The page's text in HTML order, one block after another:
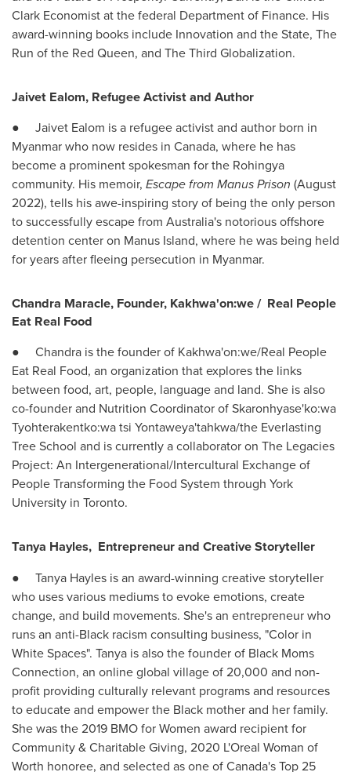
Clark Economist at the federal Department of Finance. His
award-winning books include Innovation and the State, The
Run of the Red Queen, and The Third Globalization.
Jaivet Ealom, Refugee Activist and Author
● Jaivet Ealom is a refugee activist and author born in
Myanmarwho now resides in Canada, where he has
become a prominent spokesman for the Rohingya
community. His memoir, Escape from Manus Prison (August
2022), tells his awe-inspiring story of being the only person
to successfully escape from Australia's notorious offshore
detention center on Manus Island, where he was being held
for years after fleeing persecution in Myanmar.
Chandra Maracle, Founder, Kakhwa'on:we / Real People
Eat Real Food
● Chandra is the founder of Kakhwa'on:we/Real People
Eat Real Food, an organization that explores the links
between food, art, people, language and land. She is also
co-founder and Nutrition Coordinator of Skaronhyase'ko:wa
Tyohterakentko:wa tsi Yontaweya'tahkwa/the Everlasting
Tree School and is currently a collaborator on The Legacies
Project: An Intergenerational/Intercultural Exchange of
People Transforming the Food System through York
University in Toronto.
Tanya Hayles, Entrepreneur and Creative Storyteller
● Tanya Hayles is an award-winning creative storyteller
who uses various mediums to evoke emotions, create
change, and build movements. She's an entrepreneur who
runs an anti-Black racism consulting business, "Color in
White Spaces". Tanya is also the founder of Black Moms
Connection, an online global village of 20,000 and non-
profit providing culturally relevant programs and resources
to educate and empower the Black mother and her family.
She was the 2019 BMO for Women award recipient for
Community & Charitable Giving, 2020 L'Oreal Woman of
Worth honoree, and selected as one of Canada's Top 25